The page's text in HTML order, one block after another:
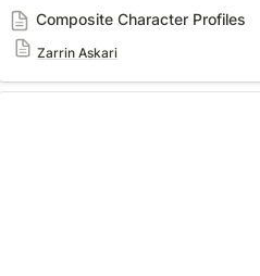
Composite Character Profiles
Zarrin Askari